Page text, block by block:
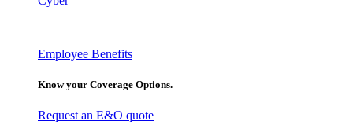
Employee Benefits
Know your Coverage Options.
Request an E&O quote